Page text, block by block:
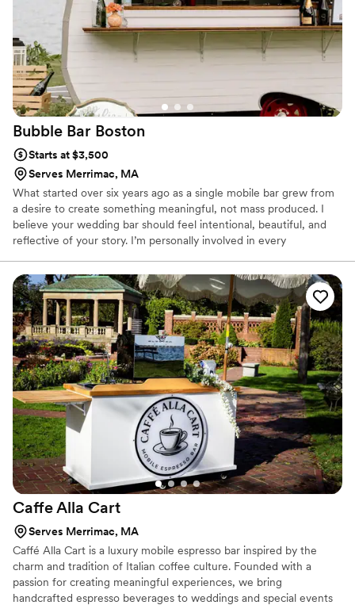
Bubble Bar Boston
Starts at $3,500
Serves Merrimac, MA
What started over six years ago as a single mobile bar grew from
a desire to create something meaningful, not mass produced. I
believe your wedding bar should feel intentional, beautiful, and
reflective of your story. I’m personally involved in every
thoughtful, collaborative process. Our cocktails are crafted with
care, our service is polished yet warm, and our team understands
that it is the small details that make a moment unforgettable. If
you are looking for more than a bar, if you want atmosphere,
intention, and a team that truly cares, you have found it.
Caffe Alla Cart
Serves Merrimac, MA
Caffé Alla Cart is a luxury mobile espresso bar inspired by the
charm and tradition of Italian coffee culture. Founded with a
passion for creating meaningful experiences, we bring
handcrafted espresso beverages to weddings and special events